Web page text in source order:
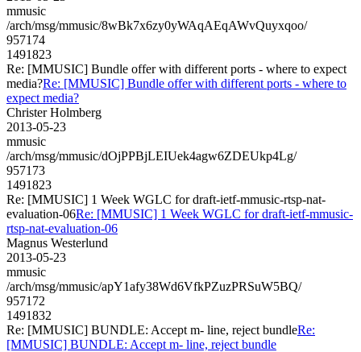
mmusic
/arch/msg/mmusic/8wBk7x6zy0yWAqAEqAWvQuyxqoo/
957174
1491823
Re: [MMUSIC] Bundle offer with different ports - where to expect
media?Re: [MMUSIC] Bundle offer with different ports - where to
expect media?
Christer Holmberg
2013-05-23
mmusic
/arch/msg/mmusic/dOjPPBjLEIUek4agw6ZDEUkp4Lg/
957173
1491823
Re: [MMUSIC] 1 Week WGLC for draft-ietf-mmusic-rtsp-nat-
evaluation-06Re: [MMUSIC] 1 Week WGLC for draft-ietf-mmusic-
rtsp-nat-evaluation-06
Magnus Westerlund
2013-05-23
mmusic
/arch/msg/mmusic/apY1afy38Wd6VfkPZuzPRSuW5BQ/
957172
1491832
Re: [MMUSIC] BUNDLE: Accept m- line, reject bundleRe:
[MMUSIC] BUNDLE: Accept m- line, reject bundle